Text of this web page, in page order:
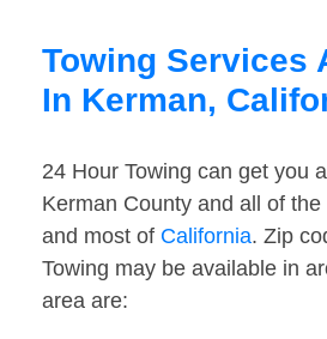
Towing Services
In Kerman,
24 Hour Towing can get you
Kerman County and all of
and most of California. Zip
Towing may be available in
area are: